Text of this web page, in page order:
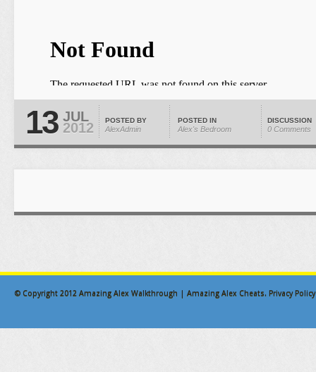
13 JUL
2012 POSTED BY
AlexAdmin
POSTED IN
Alex's Bedroom
DISCUSSION
0 Comments
© Copyright 2012 Amazing Alex Walkthrough | Amazing Alex Cheats. Privacy Policy